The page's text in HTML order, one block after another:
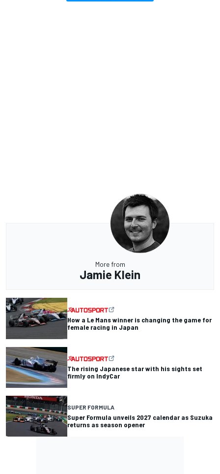
More from
Jamie Klein
How a Le Mans winner is changing the game for
female racing in Japan
The rising Japanese star with his sights set
firmly on IndyCar
SUPER FORMULA
Super Formula unveils 2027 calendar as Suzuka
returns as season opener